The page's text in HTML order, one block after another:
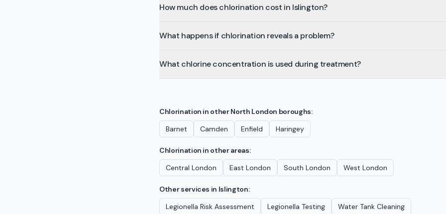
How much does chlorination cost in Islington?
What happens if chlorination reveals a problem?
What chlorine concentration is used during treatment?
Chlorination in otherNorth London boroughs:
Barnet
Camden Enfield Haringey
Chlorination in other areas:
Central London
East London South London West London
Other services in Islington:
Legionella Risk Assessment
Legionella Testing Water Tank Cleaning